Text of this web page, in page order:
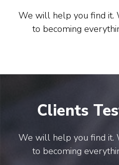
We will help you find it.
to becoming
Clients
We will help you find it.
to becoming